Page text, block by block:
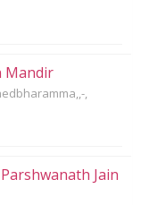
Mandir
,
Jain